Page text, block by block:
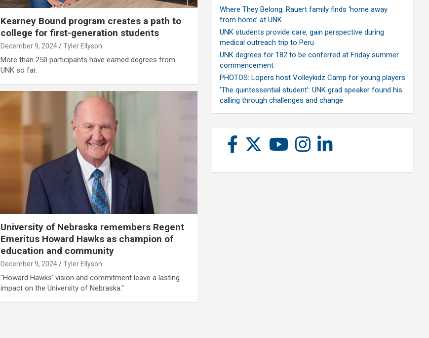
Kearney Bound program creates a path to
college for first-generation students
December 9, 2024 Tyler Ellyson
More than 250 participants have earned degrees from
UNK so far.
University of Nebraska remembers Regent
Emeritus Howard Hawks as champion of
education and community
December 9, 2024 Tyler Ellyson
"Howard Hawks’ vision and commitment leave a lasting
impact on the University of Nebraska."
Where They Belong: Rauert family finds ‘home away
from home’ at UNK
UNK students provide care, gain perspective during
medical outreach trip to Peru
UNK degrees for 182 to be conferred at Friday summer
commencement
PHOTOS: Lopers host Volleykidz Camp for young players
‘The quintessential student’: UNK grad speaker found his
calling through challenges and change